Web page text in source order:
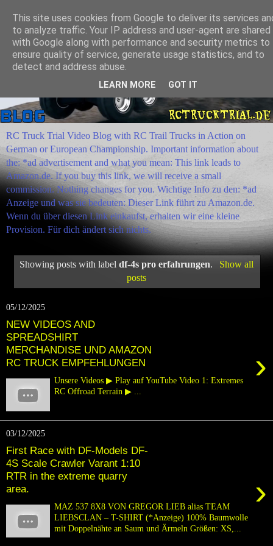
RC Truck Trial Video Blog with RC Trail Trucks in Action on
German or European Championship. Important information about
the: *ad advertisement and what you mean: This link leads to
Amazon.de. If you buy this link, we will receive a small
commission. Nothing changes for you. Wichtige Info zu den: *ad
Anzeige und was sie bedeuten: Dieser Link führt zu Amazon.de.
Wenn du über diesen Link einkaufst, erhalten wir eine kleine
Provision. Für dich ändert sich nichts.
Showing posts with labeldf-4s pro erfahrungen.
Show all
posts
05/12/2025
NEW VIDEOS AND
SPREADSHIRT
MERCHANDISE UND AMAZON
RC TRUCK EMPFEHLUNGEN
›
Unsere Videos ▶ Play auf YouTube Video 1: Extremes
RC Offroad Terrain ▶ ...
03/12/2025
First Race with DF-Models DF-
4S Scale Crawler Varant 1:10
RTR in the extreme quarry
area.
›
MAZ 537 8X8 VON GREGOR LIEB alias TEAM
LIEBSCLAN – T-SHIRT (*Anzeige) 100% Baumwolle
mit Doppelnähte an Saum und Ärmeln Größen: XS,...
This site uses cookies from Google to deliver its services
to analyze traffic. Your IP address and user-agent are shared
with Google along with performance and security metrics to
ensure quality of service, generate usage statistics, and to
detect and address abuse.
LEARN MORE GOT IT